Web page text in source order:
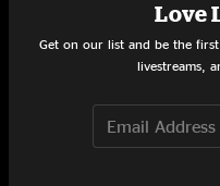
Go Back
Love
Get on our list and be the
livestreams,